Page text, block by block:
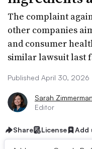
The complaint
other companies
and consumer
similar lawsuit last
Published April 30, 2026
Sarah Zimmerman
Editor
Share License Add